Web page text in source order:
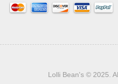
Lolli Bean's© 2025.